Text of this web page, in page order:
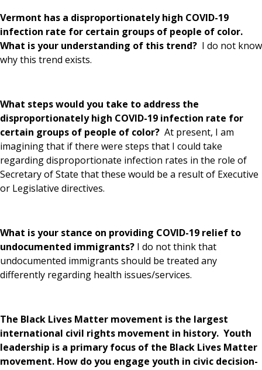
Vermont has a disproportionately high COVID-19
infection rate for certain groups of people of color.
What is your understanding of this trend? I do not know
why this trend exists.
What steps would you take to address the
disproportionately high COVID-19 infection rate for
certain groups of people of color? At present, I am
imagining that if there were steps that I could take
regarding disproportionate infection rates in the role of
Secretary of State that these would be a result of Executive
or Legislative directives.
What is your stance on providing COVID-19 relief to
undocumented immigrants? I do not think that
undocumented immigrants should be treated any
differently regarding health issues/services.
The Black Lives Matter movement is the largest
international civil rights movement in history. Youth
leadership is a primary focus of the Black Lives Matter
movement. How do you engage youth in civic decision-